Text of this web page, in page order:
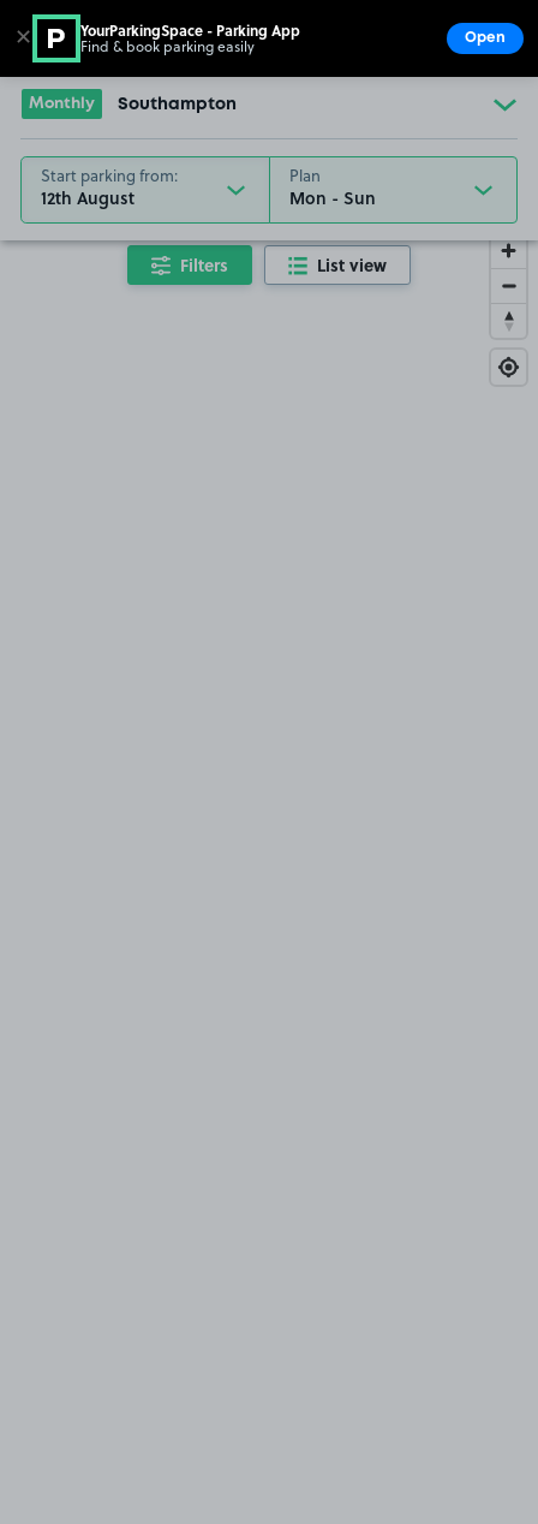
Go to the homepage
Monthly Southampton
Start parking from:
12th August
Plan
Filters List view
✕ YourParkingSpace - Parking App
Find & book parking easily Open